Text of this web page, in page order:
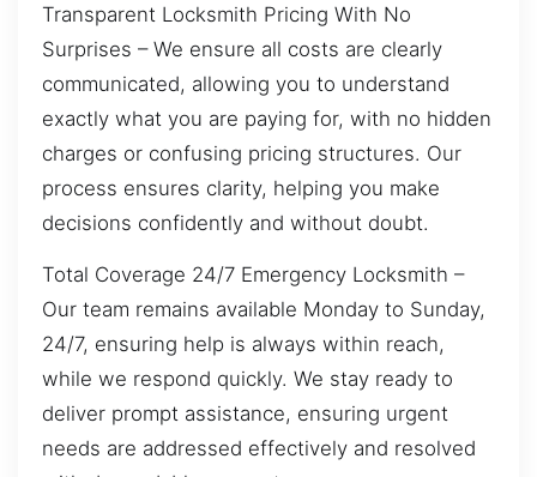
Transparent Locksmith Pricing With No
Surprises – We ensure all costs are clearly
communicated, allowing you to understand
exactly what you are paying for, with no hidden
charges or confusing pricing structures. Our
process ensures clarity, helping you make
decisions confidently and without doubt.
Total Coverage 24/7 Emergency Locksmith –
Our team remains available Monday to Sunday,
24/7, ensuring help is always within reach,
while we respond quickly. We stay ready to
deliver prompt assistance, ensuring urgent
needs are addressed effectively and resolved